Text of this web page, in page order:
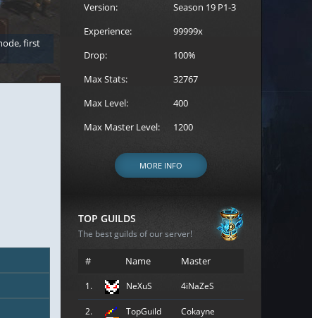
first
Loren to register for the event.
Version:
Season 19 P1-3
Experience:
99999x
Drop:
100%
Max Stats:
32767
Max Level:
400
Max Master Level:
1200
MORE INFO
TOP GUILDS
The best guilds of our server!
# Name Master
1. NeXuS 4iNaZeS
2. TopGuild Cokayne